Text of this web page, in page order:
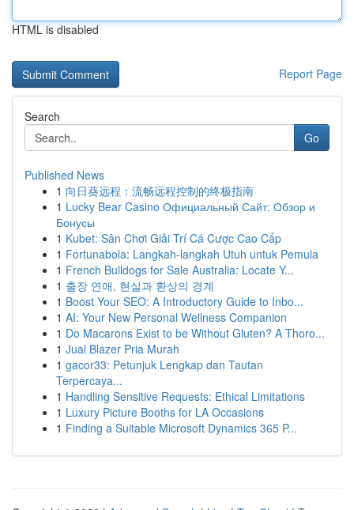
HTML is disabled
Report Page
Search
Go
Published News
1 向日葵远程：流畅远程控制的终极指南
1 Lucky Bear Casino Официальный Сайт: Обзор и
Бонусы
1 Kubet: Sân Chơi Giải Trí Cá Cược Cao Cấp
1 Fortunabola: Langkah-langkah Utuh untuk Pemula
1 French Bulldogs for Sale Australia: Locate Y...
1 출장 연애, 현실과 환상의 경계
1 Boost Your SEO: A Introductory Guide to Inbo...
1 AI: Your New Personal Wellness Companion
1 Do Macarons Exist to be Without Gluten? A Thoro...
1 Jual Blazer Pria Murah
1 gacor33: Petunjuk Lengkap dan Tautan
Terpercaya...
1 Handling Sensitive Requests: Ethical Limitations
1 Luxury Picture Booths for LA Occasions
1 Finding a Suitable Microsoft Dynamics 365 P...